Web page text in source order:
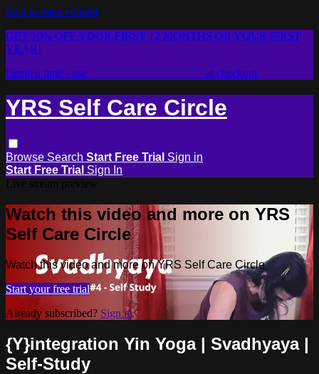
Skip to main content
GET 10% OFF YOUR FIRST 12 MONTHS OR YOUR FIRST
YEAR!
Limited time - use
at checkout
YRS Self Care Circle
Browse Search Start Free Trial Sign in
Start Free Trial Sign In
Watch this video and more on YRS
Self Care Circle
Watch this video and more on YRS Self Care Circle
Start your free trial
Already subscribed? Sign in
{Y}integration Yin Yoga | Svadhyaya |
Self-Study